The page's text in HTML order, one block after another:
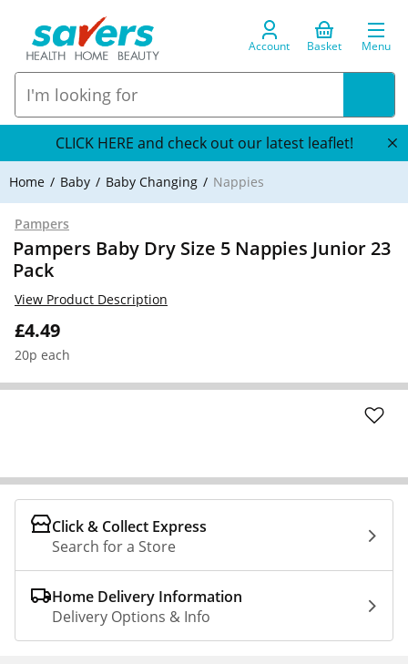
Account Basket Menu
CLICK HERE and check out our latest leaflet!
Home Baby Baby Changing Nappies
Pampers
Pampers Baby Dry Size 5 Nappies Junior 23
Pack
£4.49
20p each
View Product Description
Click & Collect Express
Search for a Store
Home Delivery Information
Delivery Options & Info